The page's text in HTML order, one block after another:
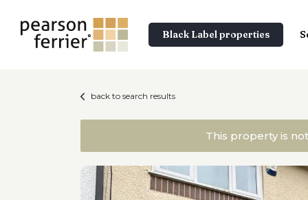
Black Label properties
back to search results
This property is